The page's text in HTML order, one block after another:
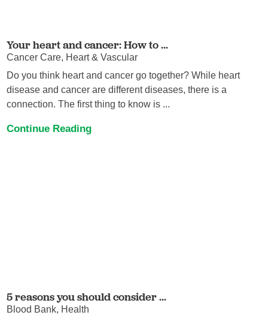
Your heart and cancer: How to ...
Cancer Care, Heart & Vascular
Do you think heart and cancer go together? While heart
disease and cancer are different diseases, there is a
connection. The first thing to know is ...
Continue Reading
5 reasons you should consider ...
Blood Bank, Health